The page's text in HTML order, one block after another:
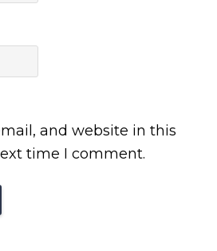
and website in this
time I comment.